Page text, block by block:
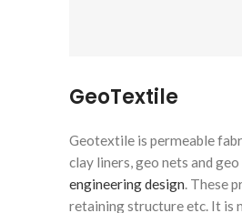
GeoTextile
Geotextile is permeable
clay liners, geo nets and
engineering design. These
retaining structure etc. It is